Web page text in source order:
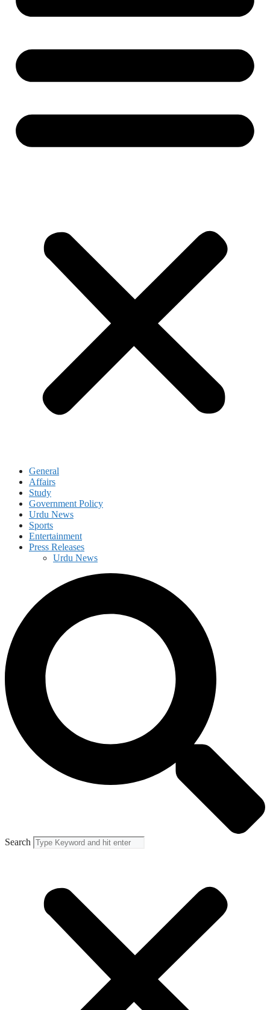
General
Affairs
Study
Government Policy
Urdu News
Sports
Entertainment
Press Releases
Urdu News
Search